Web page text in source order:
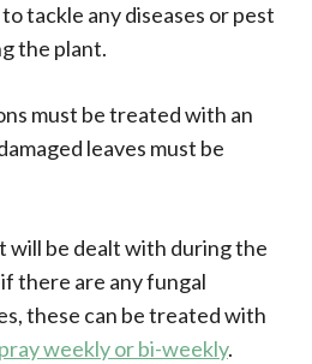
tackle any diseases or pest
the plant.
must be treated with an
leaves must be
will be dealt with during the
there are any fungal
these can be treated with
weekly or bi-weekly.